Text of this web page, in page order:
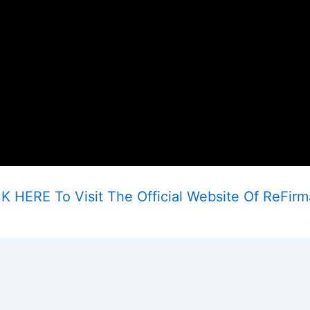
HERE To Visit The Official Website Of